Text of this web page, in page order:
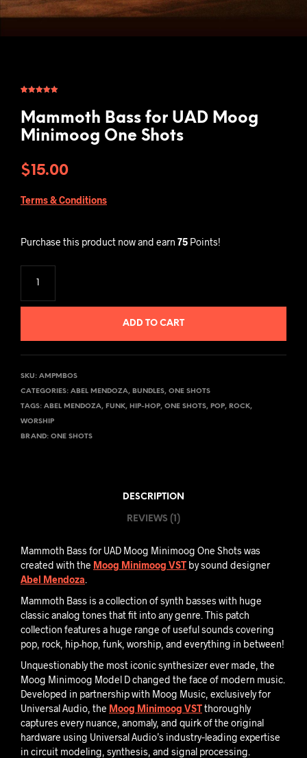
based on
customer
rating
Mammoth Bass for UAD Moog
Minimoog One Shots
$15.00
Terms & Conditions
Purchase this product now and earn 75 Points!
ADD TO CART
SKU: AMPMBOS
CATEGORIES: ABEL MENDOZA, BUNDLES, ONE SHOTS
TAGS: ABEL MENDOZA, FUNK, HIP-HOP, ONE SHOTS, POP, ROCK,
WORSHIP
BRAND: ONE SHOTS
DESCRIPTION
REVIEWS (1)
Mammoth Bass for UAD Moog Minimoog One Shots was
created with the Moog Minimoog VST by sound designer
Abel Mendoza.
Mammoth Bass is a collection of synth basses with huge
classic analog tones that fit into any genre. This patch
collection features a huge range of useful sounds covering
pop, rock, hip-hop, funk, worship, and everything in between!
Unquestionably the most iconic synthesizer ever made, the
Moog Minimoog Model D changed the face of modern music.
Developed in partnership with Moog Music, exclusively for
Universal Audio, the Moog Minimoog VSTthoroughly
captures every nuance, anomaly, and quirk of the original
hardware using Universal Audio’s industry‑leading expertise
in circuit modeling, synthesis, and signal processing.